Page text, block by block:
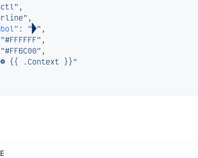
,
,
: "" ,
"#FFFFFF" ,
"#FF6C00" ,
{{ .Context }}"